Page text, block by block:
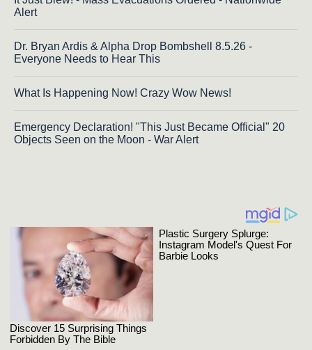
Alert
Dr. Bryan Ardis & Alpha Drop Bombshell 8.5.26 -
Everyone Needs to Hear This
What Is Happening Now! Crazy Wow News!
Emergency Declaration! "This Just Became Official" 20
Objects Seen on the Moon - War Alert